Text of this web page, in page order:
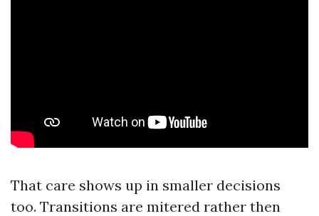
That care shows up in smaller decisions
too. Transitions are mitered rather then